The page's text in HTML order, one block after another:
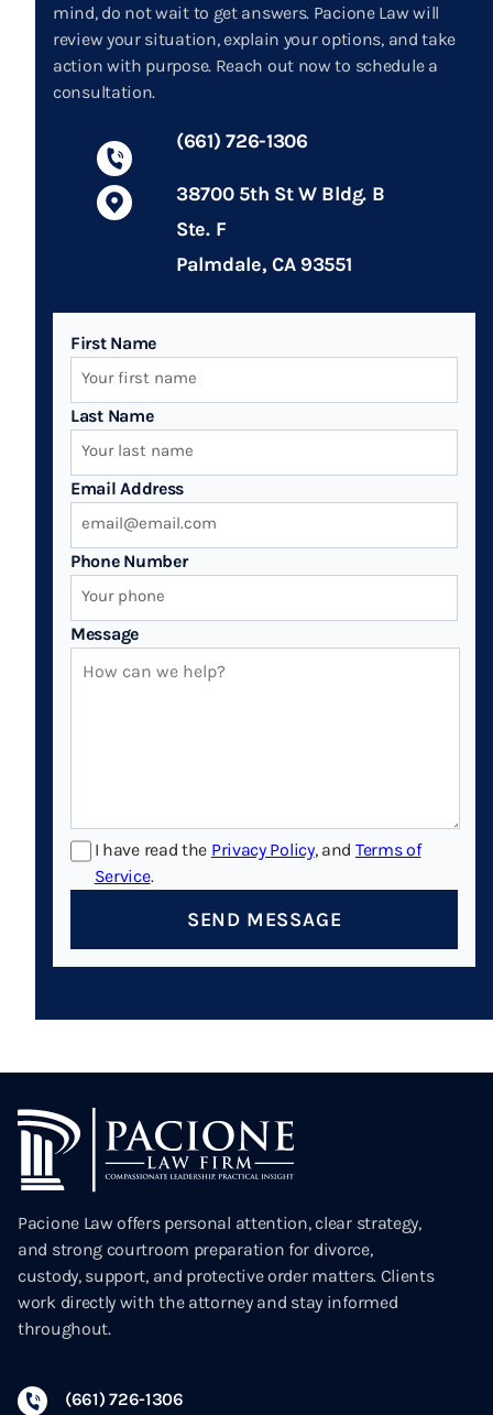
mind, do not wait to get answers. Pacione Law will
review your situation, explain your options, and take
action with purpose. Reach out now to schedule a
consultation.
(661) 726-1306
38700 5th St W Bldg. B
Ste. F
Palmdale, CA 93551
First Name
Last Name
Email Address
Phone Number
Message
I have read the Privacy Policy, and Terms of
Service.
SEND MESSAGE
Pacione Law offers personal attention, clear strategy,
and strong courtroom preparation for divorce,
custody, support, and protective order matters. Clients
work directly with the attorney and stay informed
throughout.
(661) 726-1306